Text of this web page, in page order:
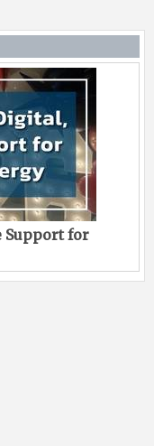
Support for